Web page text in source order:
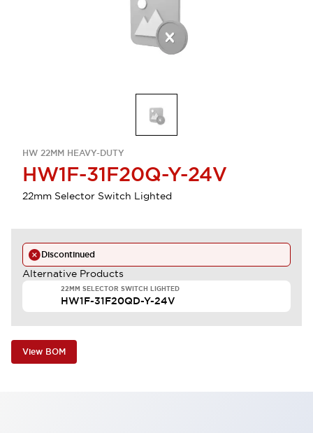
HW 22MM HEAVY-DUTY
HW1F-31F20Q-Y-24V
22mm Selector Switch Lighted
Discontinued
Alternative Products
22MM SELECTOR SWITCH LIGHTED
HW1F-31F20QD-Y-24V
View BOM